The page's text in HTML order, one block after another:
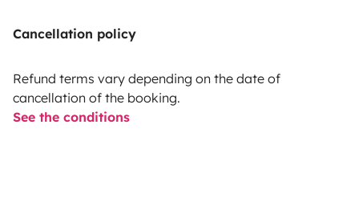
Cancellation policy
Refund terms vary depending on the date of
cancellation of the booking.
See the conditions